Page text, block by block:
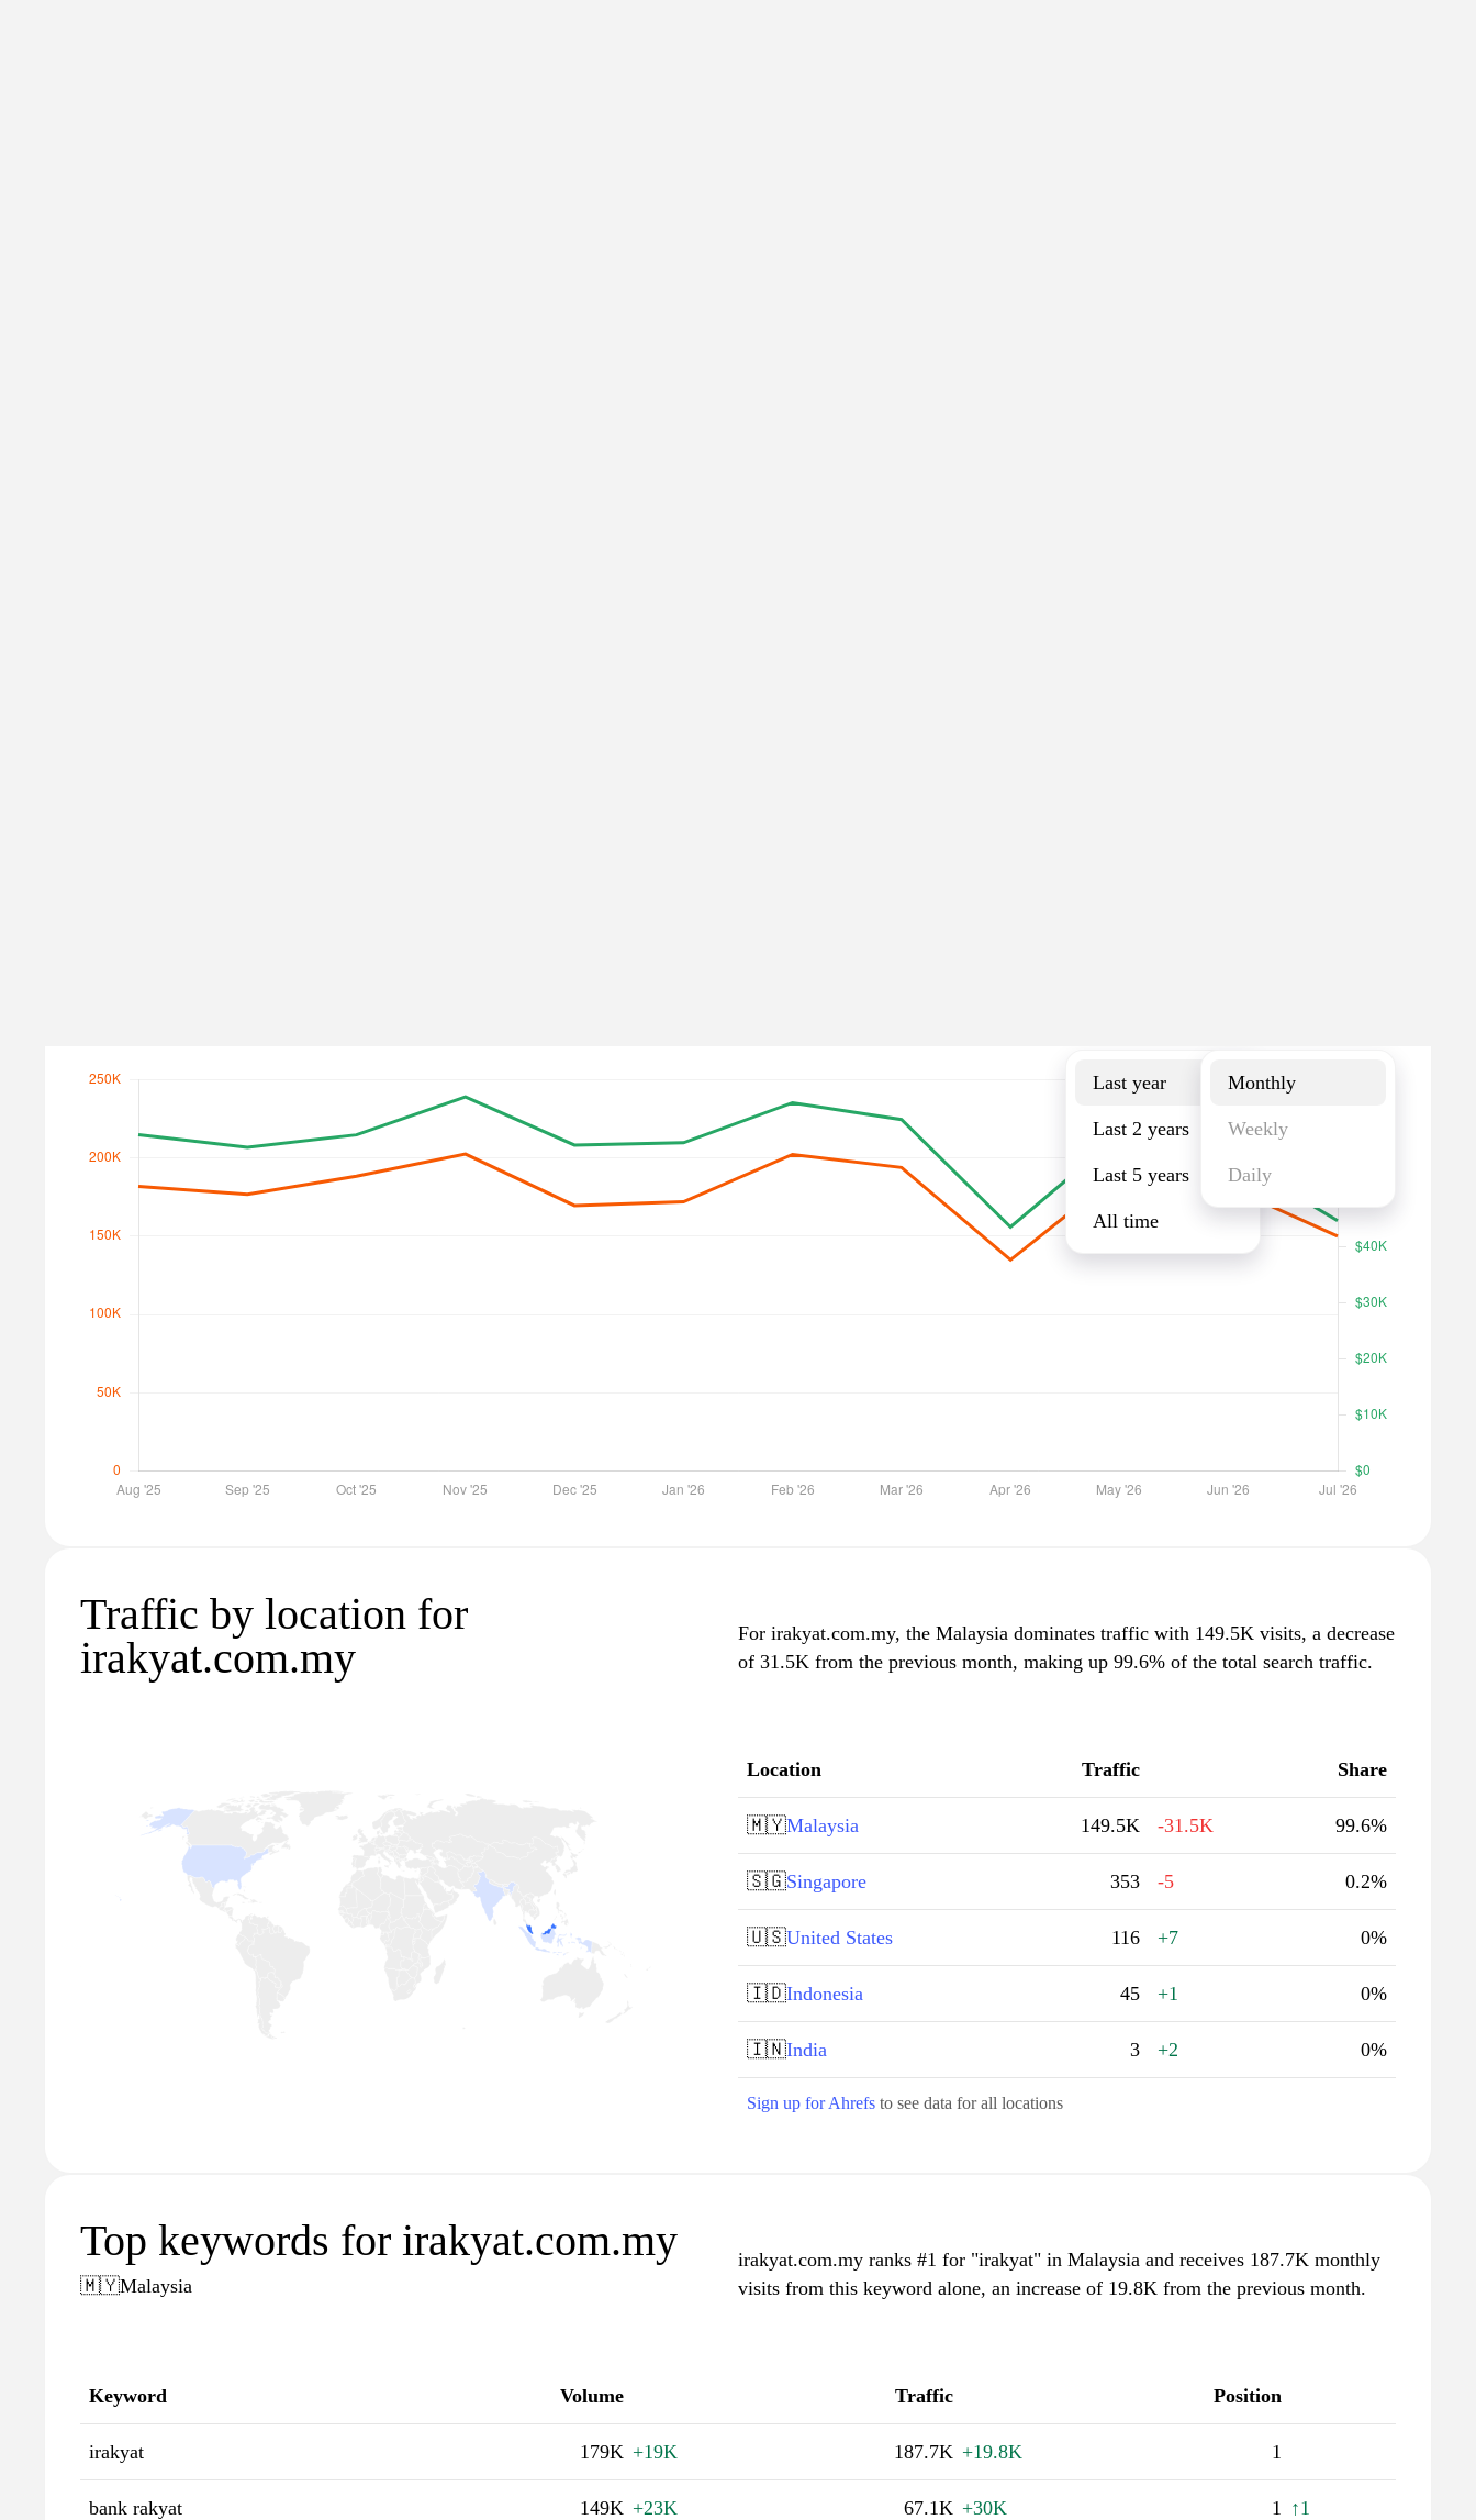
Last year
Last 2 years
Last 5 years
All time
Monthly
Weekly
Daily
Traffic by location for
irakyat.com.my
For irakyat.com.my, the Malaysia dominates traffic with 149.5K visits, a decrease
of 31.5K from the previous month, making up 99.6% of the total search traffic.
Location Traffic Share
🇲🇾Malaysia 149.5K -31.5K 99.6%
🇸🇬Singapore 353 -5 0.2%
🇺🇸United States 116 +7 0%
🇮🇩Indonesia 45 +1 0%
🇮🇳India 3 +2 0%
Sign up for Ahrefs to see data for all locations
Top keywords for irakyat.com.my
🇲🇾Malaysia
irakyat.com.my ranks #1 for "irakyat" in Malaysia and receives 187.7K monthly
visits from this keyword alone, an increase of 19.8K from the previous month.
Keyword Volume Traffic Position
irakyat 179K +19K 187.7K +19.8K 1
bank rakyat 149K +23K 67.1K +30K 1 ↑1